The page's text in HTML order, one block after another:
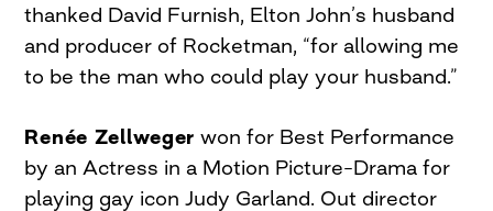
thanked David Furnish, Elton John’s husband
and producer of Rocketman, “for allowing me
to be the man who could play your husband.”
Renée Zellweger won for Best Performance
by an Actress in a Motion Picture–Drama for
playing gay icon Judy Garland. Out director